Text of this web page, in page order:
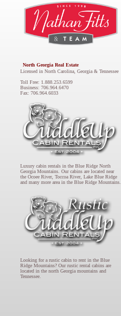
North Georgia Real Estate
Licensed in North Carolina, Georgia & Tennessee
Toll Free: 1.888.253.6599
Business: 706.964.6470
Fax: 706.964.6033
Luxury cabin rentals in the Blue Ridge North
Georgia Mountains. Our cabins are located near
the Ocoee River, Toccoa River, Lake Blue Ridge
and many more area in the Blue Ridge Mountains.
Looking for a rustic cabin to rent in the Blue
Ridge Mountains? Our rustic rental cabins are
located in the north Georgia mountains and
Tennessee.